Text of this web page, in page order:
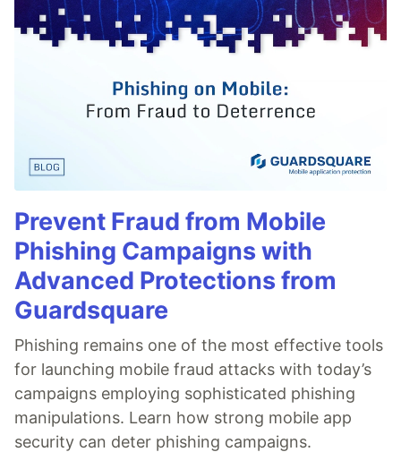
Prevent Fraud from Mobile
Phishing Campaigns with
Advanced Protections from
Guardsquare
Phishing remains one of the most effective tools
for launching mobile fraud attacks with today’s
campaigns employing sophisticated phishing
manipulations. Learn how strong mobile app
security can deter phishing campaigns.